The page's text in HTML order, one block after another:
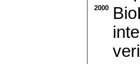
2000